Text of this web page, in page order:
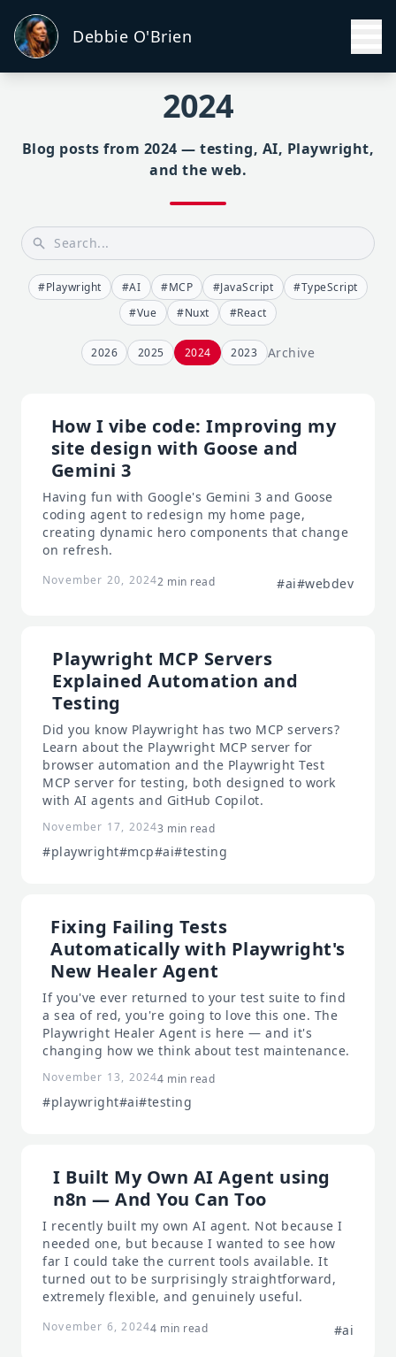
Debbie O'Brien
2024
Blog posts from 2024 — testing, AI, Playwright,
and the web.
#Playwright #AI #MCP #JavaScript
#TypeScript
#Vue
#Nuxt #React
2026 2025 2024 2023 Archive
How I vibe code: Improving my
site design with Goose and
Gemini 3
Having fun with Google's Gemini 3 and Goose
coding agent to redesign my home page,
creating dynamic hero components that change
on refresh.
November 20, 20242 min read #ai#webdev
Playwright MCP Servers
Explained Automation and
Testing
Did you know Playwright has two MCP servers?
Learn about the Playwright MCP server for
browser automation and the Playwright Test
MCP server for testing, both designed to work
with AI agents and GitHub Copilot.
November 17, 20243 min read
#playwright#mcp#ai#testing
Fixing Failing Tests
Automatically with Playwright's
New Healer Agent
If you've ever returned to your test suite to find
a sea of red, you're going to love this one. The
Playwright Healer Agent is here — and it's
changing how we think about test maintenance.
November 13, 20244 min read
#playwright#ai#testing
I Built My Own AI Agent using
n8n — And You Can Too
I recently built my own AI agent. Not because I
needed one, but because I wanted to see how
far I could take the current tools available. It
turned out to be surprisingly straightforward,
extremely flexible, and genuinely useful.
November 6, 20244 min read #ai